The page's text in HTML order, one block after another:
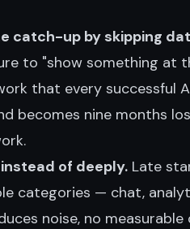
catch-up by skipping
to "show something at
that every successful
becomes nine months
.
of deeply. Late
categories — chat,
noise, no